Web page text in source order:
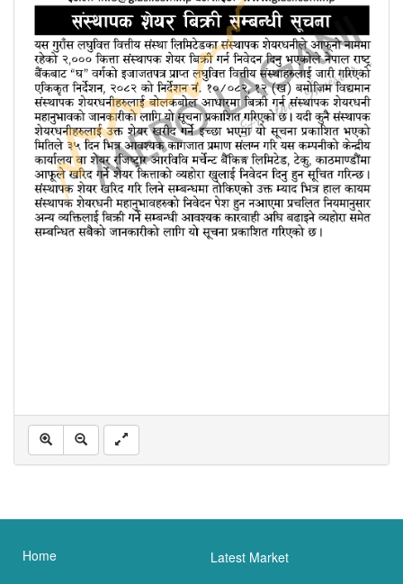
Home Latest Market